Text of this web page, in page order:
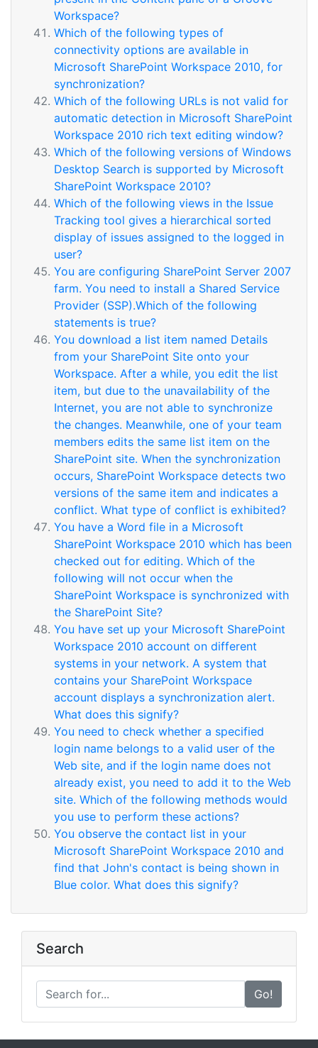
Workspace?
Which of the following types of
connectivity options are available in
Microsoft SharePoint Workspace 2010, for
synchronization?
Which of the following URLs is not valid for
automatic detection in Microsoft SharePoint
Workspace 2010 rich text editing window?
Which of the following versions of Windows
Desktop Search is supported by Microsoft
SharePoint Workspace 2010?
Which of the following views in the Issue
Tracking tool gives a hierarchical sorted
display of issues assigned to the logged in
user?
You are configuring SharePoint Server 2007
farm. You need to install a Shared Service
Provider (SSP).Which of the following
statements is true?
You download a list item named Details
from your SharePoint Site onto your
Workspace. After a while, you edit the list
item, but due to the unavailability of the
Internet, you are not able to synchronize
the changes. Meanwhile, one of your team
members edits the same list item on the
SharePoint site. When the synchronization
occurs, SharePoint Workspace detects two
versions of the same item and indicates a
conflict. What type of conflict is exhibited?
You have a Word file in a Microsoft
SharePoint Workspace 2010 which has been
checked out for editing. Which of the
following will not occur when the
SharePoint Workspace is synchronized with
the SharePoint Site?
You have set up your Microsoft SharePoint
Workspace 2010 account on different
systems in your network. A system that
contains your SharePoint Workspace
account displays a synchronization alert.
What does this signify?
You need to check whether a specified
login name belongs to a valid user of the
Web site, and if the login name does not
already exist, you need to add it to the Web
site. Which of the following methods would
you use to perform these actions?
You observe the contact list in your
Microsoft SharePoint Workspace 2010 and
find that John's contact is being shown in
Blue color. What does this signify?
Search
Go!